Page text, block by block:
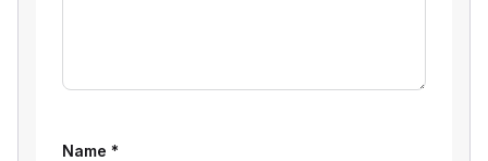
Name *